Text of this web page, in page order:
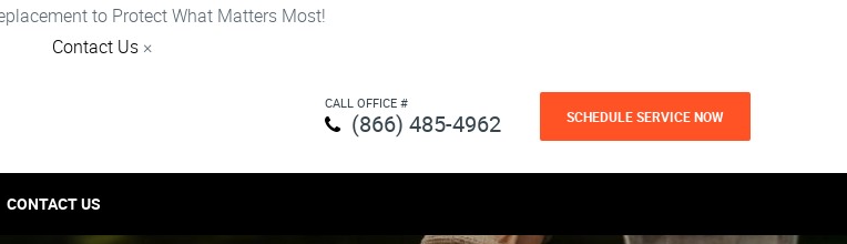
to Protect What Matters Most!
Contact Us ×
CALL OFFICE #
(866) 485-4962 SCHEDULE SERVICE NOW
CONTACT US